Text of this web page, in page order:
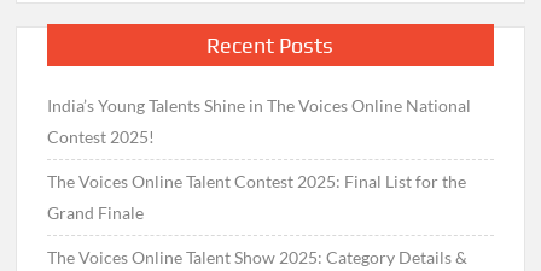
Recent Posts
India’s Young Talents Shine in The Voices Online National
Contest 2025!
The Voices Online Talent Contest 2025: Final List for the
Grand Finale
The Voices Online Talent Show 2025: Category Details &